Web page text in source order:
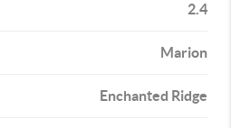
2.4
Marion
Enchanted Ridge